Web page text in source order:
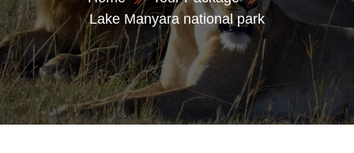
Lake Manyara national park